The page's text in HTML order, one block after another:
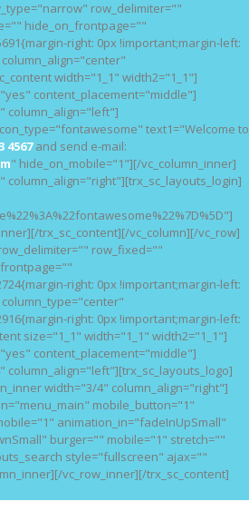
row_delimiter=""
hide_on_frontpage=""
right: 0px !important;margin-left:
width="1_1" width2="1_1"]
content_placement="middle"]
column_align="left"]
text1="Welcome to
4567and send e-mail:
" hide_on_mobile="1"][/vc_column_inner]
column_align="right"][trx_sc_layouts_login]
trx_sc_content][/vc_column][/vc_row]
row_fixed=""
right: 0px !important;margin-left:
right: 0px !important;margin-left:
size="1_1" width="1_1" width2="1_1"]
content_placement="middle"]
column_align="left"][trx_sc_layouts_logo]
width="3/4" column_align="right"]
mobile_button="1"
animation_in="fadeInUpSmall"
burger="" mobile="1" stretch=""
style="fullscreen" ajax=""
vc_row_inner][/trx_sc_content]
CAUSAS